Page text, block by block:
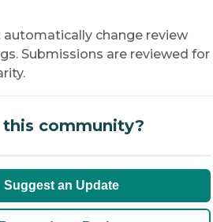
change review
Submissions are reviewed for
this community?
Suggest an Update